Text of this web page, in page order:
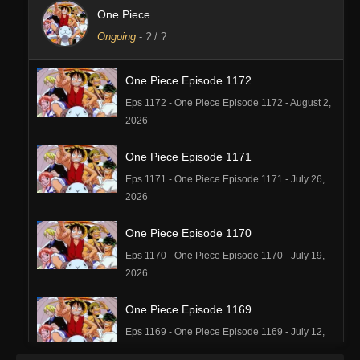
One Piece
Ongoing - ? / ?
One Piece Episode 1172
Eps 1172 - One Piece Episode 1172 - August 2,
2026
One Piece Episode 1171
Eps 1171 - One Piece Episode 1171 - July 26,
2026
One Piece Episode 1170
Eps 1170 - One Piece Episode 1170 - July 19,
2026
One Piece Episode 1169
Eps 1169 - One Piece Episode 1169 - July 12,